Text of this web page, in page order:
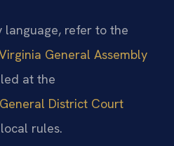
language, refer to the
General Assembly
at the
District Court
rules.